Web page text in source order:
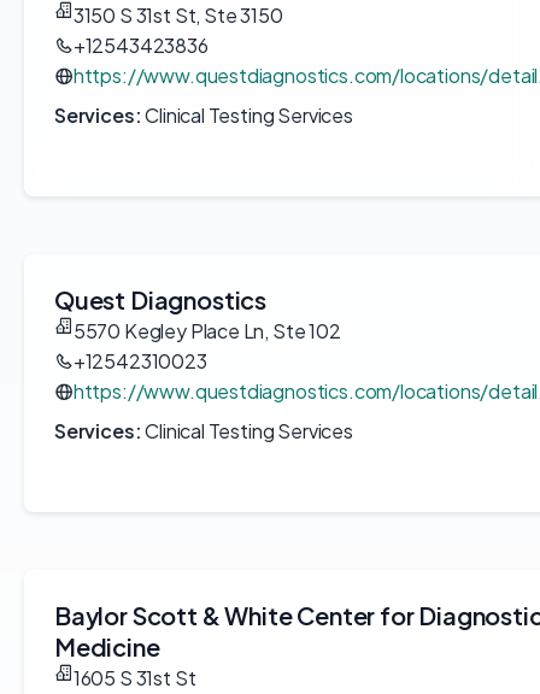
3150 S 31st St, Ste 3150
+12543423836
https://www.questdiagnostics.com/locations/
Services:Clinical Testing Services
Quest Diagnostics
5570 Kegley Place Ln, Ste 102
+12542310023
https://www.questdiagnostics.com/locations/
Services:Clinical Testing Services
Baylor Scott & White Center for
Medicine
1605 S 31st St